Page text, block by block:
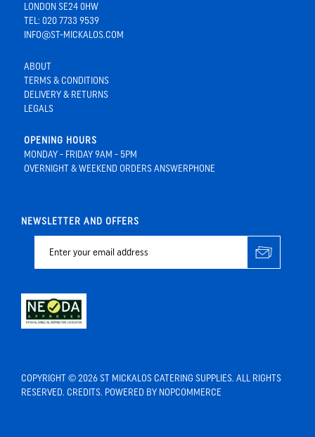
LONDON SE24 0HW
TEL: 020 7733 9539
INFO@ST-MICKALOS.COM
ABOUT
TERMS & CONDITIONS
DELIVERY & RETURNS
LEGALS
OPENING HOURS
MONDAY - FRIDAY 9AM - 5PM
OVERNIGHT & WEEKEND ORDERS ANSWERPHONE
NEWSLETTER AND OFFERS
COPYRIGHT © 2026 ST MICKALOS CATERING SUPPLIES. ALL RIGHTS
RESERVED. CREDITS. POWERED BY NOPCOMMERCE